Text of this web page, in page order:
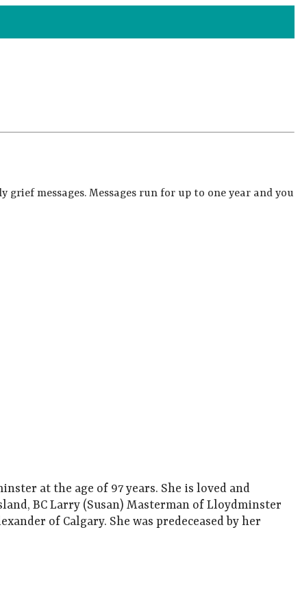
messages. Messages run for up to one year and you
at the age of 97 years. She is loved and
BC Larry (Susan) Masterman of Lloydminster
of Calgary. She was predeceased by her